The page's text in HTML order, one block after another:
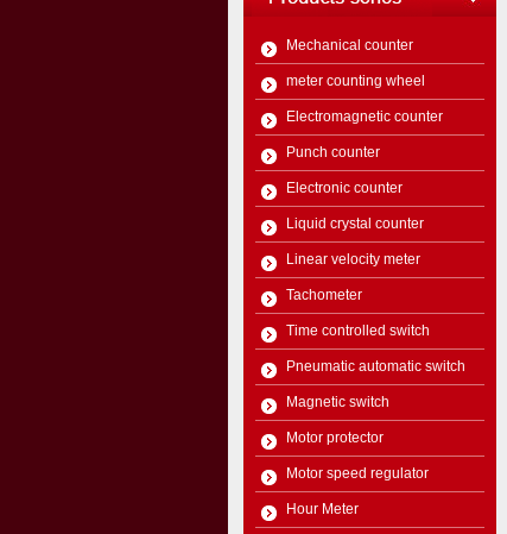
Mechanical counter
meter counting wheel
Electromagnetic counter
Punch counter
Electronic counter
Liquid crystal counter
Linear velocity meter
Tachometer
Time controlled switch
Pneumatic automatic switch
Magnetic switch
Motor protector
Motor speed regulator
Hour Meter